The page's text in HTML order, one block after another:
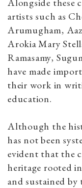
artists such as
Arumugham,
Arokia Mary
Ramasamy,
have made
their work in
education.
Although the
has not been
evident that the
heritage rooted
and sustained